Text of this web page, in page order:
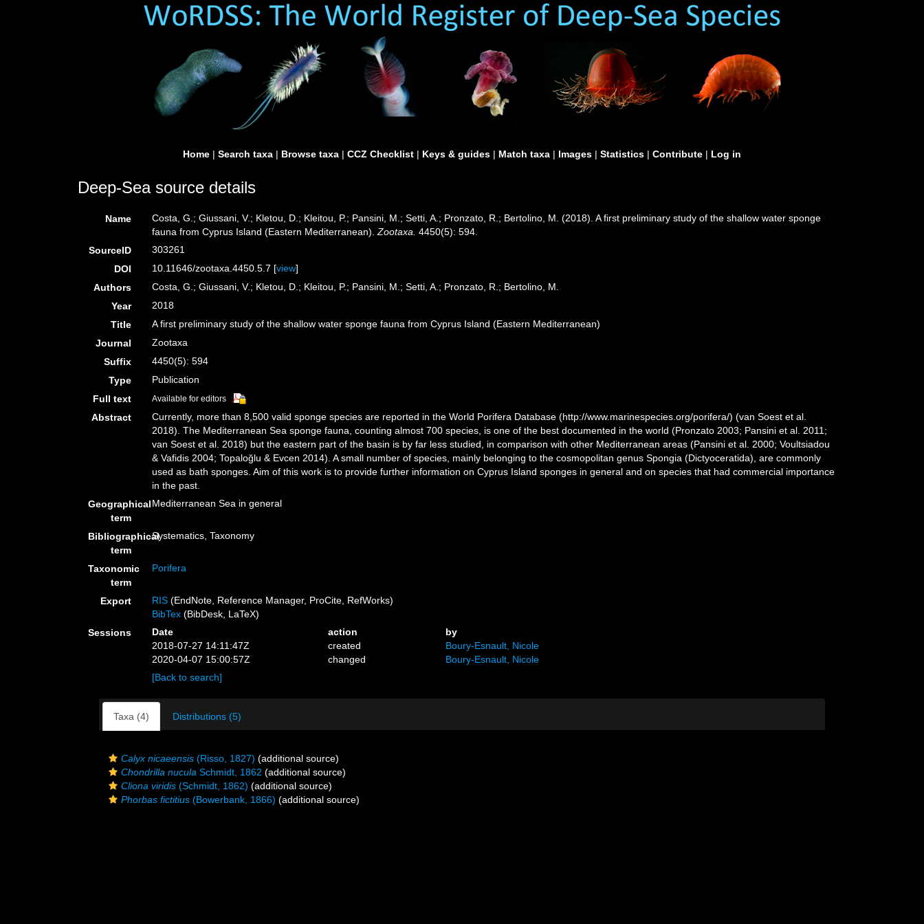
Home | Search taxa | Browse taxa | CCZ Checklist | Keys & guides | Match taxa | Images | Statistics | Contribute | Log in
Deep-Sea source details
Name
Costa, G.; Giussani, V.; Kletou, D.; Kleitou, P.; Pansini, M.; Setti, A.; Pronzato, R.; Bertolino, M. (2018). A first preliminary study of the shallow water sponge
fauna from Cyprus Island (Eastern Mediterranean).Zootaxa. 4450(5): 594.
SourceID
303261
DOI
10.11646/zootaxa.4450.5.7 [view]
Authors
Costa, G.; Giussani, V.; Kletou, D.; Kleitou, P.; Pansini, M.; Setti, A.; Pronzato, R.; Bertolino, M.
Year
2018
Title
A first preliminary study of the shallow water sponge fauna from Cyprus Island (Eastern Mediterranean)
Journal
Zootaxa
Suffix
4450(5): 594
Type
Publication
Full text
Available for editors
Abstract
Currently, more than 8,500 valid sponge species are reported in the World Porifera Database (http://www.marinespecies.org/porifera/) (van Soest et al.
2018). The Mediterranean Sea sponge fauna, counting almost 700 species, is one of the best documented in the world (Pronzato 2003; Pansini et al. 2011;
van Soest et al. 2018) but the eastern part of the basin is by far less studied, in comparison with other Mediterranean areas (Pansini et al. 2000; Voultsiadou
& Vafidis 2004; Topaloğlu & Evcen 2014). A small number of species, mainly belonging to the cosmopolitan genus Spongia (Dictyoceratida), are commonly
used as bath sponges. Aim of this work is to provide further information on Cyprus Island sponges in general and on species that had commercial importance
in the past.
Geographical
term
Mediterranean Sea in general
Bibliographical
term
Systematics, Taxonomy
Taxonomic
term
Porifera
Export RIS (EndNote, Reference Manager, ProCite, RefWorks)
BibTex (BibDesk, LaTeX)
Sessions
Date action
by
2018-07-27 14:11:47Z
created
Boury-Esnault, Nicole
2020-04-07 15:00:57Z
changed
Boury-Esnault, Nicole
[Back to search]
Taxa (4) Distributions (5)
Calyx nicaeensis (Risso, 1827) (additional source)
Chondrilla nucula Schmidt, 1862 (additional source)
Cliona viridis (Schmidt, 1862) (additional source)
Phorbas fictitius (Bowerbank, 1866) (additional source)